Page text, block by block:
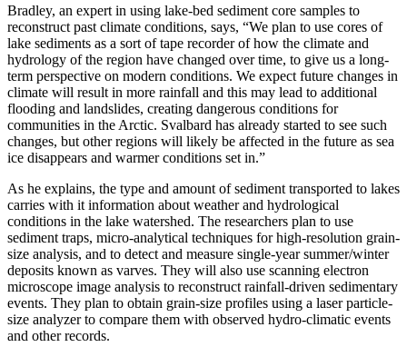
Bradley, an expert in using lake-bed sediment core samples to
reconstruct past climate conditions, says, “We plan to use cores of
lake sediments as a sort of tape recorder of how the climate and
hydrology of the region have changed over time, to give us a long-
term perspective on modern conditions. We expect future changes in
climate will result in more rainfall and this may lead to additional
flooding and landslides, creating dangerous conditions for
communities in the Arctic. Svalbard has already started to see such
changes, but other regions will likely be affected in the future as sea
ice disappears and warmer conditions set in.”
As he explains, the type and amount of sediment transported to lakes
carries with it information about weather and hydrological
conditions in the lake watershed. The researchers plan to use
sediment traps, micro-analytical techniques for high-resolution grain-
size analysis, and to detect and measure single-year summer/winter
deposits known as varves. They will also use scanning electron
microscope image analysis to reconstruct rainfall-driven sedimentary
events. They plan to obtain grain-size profiles using a laser particle-
size analyzer to compare them with observed hydro-climatic events
and other records.